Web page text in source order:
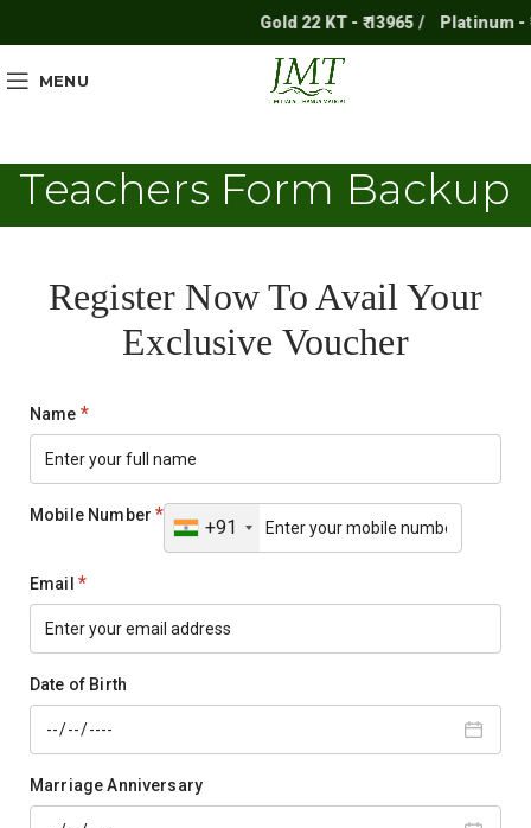
Gold 22 KT - ₹ 13965 / Platinum - ₹
MENU
Teachers Form Backup
Register Now To Avail Your
Exclusive Voucher
Name *
Mobile Number *
+91
Email *
Date of Birth
Marriage Anniversary